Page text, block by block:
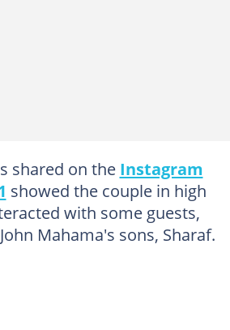
shared on the Instagram
showed the couple in high
with some guests,
Mahama's sons, Sharaf.